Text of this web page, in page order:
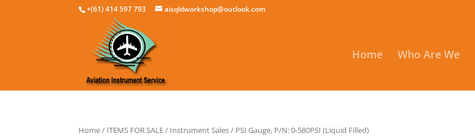
+(61) 414 597 793 aisqldworkshop@outlook.com
Home Who Are We
Home/ ITEMS FOR SALE/ Instrument Sales/ PSI Gauge, P/N: 0-580PSI (Liquid Filled)